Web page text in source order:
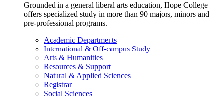
Grounded in a general liberal arts education, Hope College
offers specialized study in more than 90 majors, minors and
pre-professional programs.
Academic Departments
International & Off-campus Study
Arts & Humanities
Resources & Support
Natural & Applied Sciences
Registrar
Social Sciences